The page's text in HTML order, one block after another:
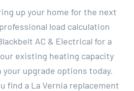
up your home for the next
load calculation
AC & Electrical for a
existing heating capacity
your upgrade options today.
find a La Vernia replacement